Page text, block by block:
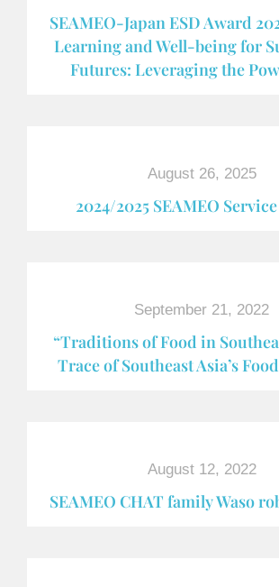
SEAMEO-Japan ESD Award​
Learning and Well-being for
Futures: Leveraging the
August 26, 2025
2024/2025 SEAMEO
September 21, 2022
“Traditions of Food in
Trace of Southeast Asia’s
August 12, 2022
SEAMEO CHAT family Waso